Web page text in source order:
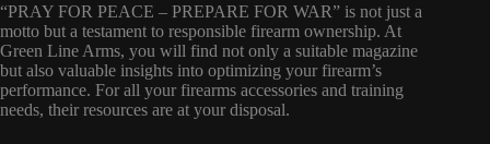
“PRAY FOR PEACE – PREPARE FOR WAR” is not just a
motto but a testament to responsible firearm ownership. At
Green Line Arms, you will find not only a suitable magazine
but also valuable insights into optimizing your firearm’s
performance. For all your firearms accessories and training
needs, their resources are at your disposal.